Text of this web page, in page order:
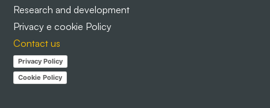
Research and development
Privacy e cookie Policy
Contact us
Privacy Policy
Cookie Policy